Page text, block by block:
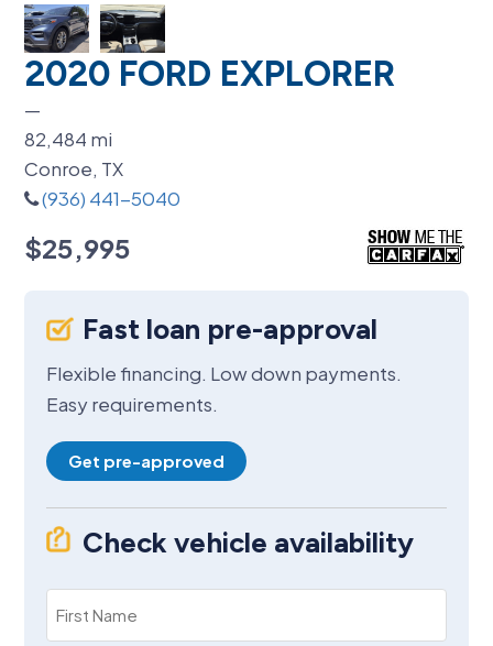
2020 FORD EXPLORER
$25,995
—
82,484 mi
Conroe, TX
(936) 441-5040
Fast loan pre-approval
Flexible financing. Low down payments.
Easy requirements.
Get pre-approved
Check vehicle availability